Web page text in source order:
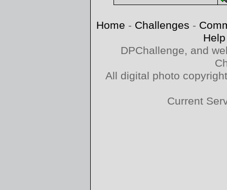
Home - Challenges -
Help
DPChallenge, and
All digital photo
Current